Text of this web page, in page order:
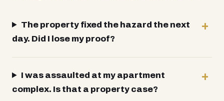
The property fixed the hazard the next
day. Did I lose my proof?
I was assaulted at my apartment
complex. Is that a property case?